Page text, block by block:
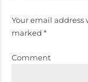
Your email
marked *
Comment